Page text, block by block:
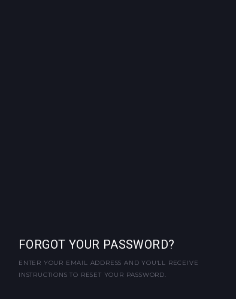
FORGOT YOUR PASSWORD?
ENTER YOUR EMAIL ADDRESS AND YOU'LL RECEIVE
INSTRUCTIONS TO RESET YOUR PASSWORD.